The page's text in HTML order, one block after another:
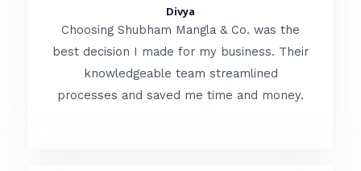
t
e
d
Divya
Choosing Shubham Mangla & Co. was the
best decision I made for my business. Their
knowledgeable team streamlined
processes and saved me time and money.